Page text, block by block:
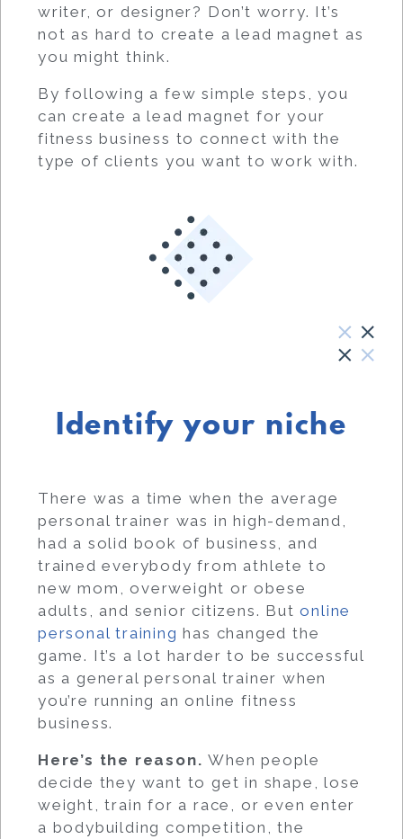
writer, or designer? Don’t worry. It’s
not as hard to create a lead magnet as
you might think.
By following a few simple steps, you
can create a lead magnet for your
fitness business to connect with the
type of clients you want to work with.
Identify your niche
There was a time when the average
personal trainer was in high-demand,
had a solid book of business, and
trained everybody from athlete to
new mom, overweight or obese
adults, and senior citizens. Butonline
personal training has changed the
game. It’s a lot harder to be successful
as a general personal trainer when
you’re running an online fitness
business.
Here’s the reason. When people
decide they want to get in shape, lose
weight, train for a race, or even enter
a bodybuilding competition, the